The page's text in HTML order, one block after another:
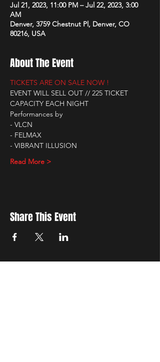
Jul 21, 2023, 11:00 PM – Jul 22, 2023, 3:00
AM
Denver, 3759 Chestnut Pl, Denver, CO
80216, USA
About The Event
TICKETS ARE ON SALE NOW !
EVENT WILL SELL OUT // 225 TICKET
CAPACITY EACH NIGHT
Performances by
- VLCN
- FELMAX
- VIBRANT ILLUSION
Read More >
Share This Event